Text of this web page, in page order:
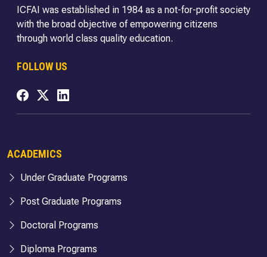
ICFAI was established in 1984 as a not-for-profit society
with the broad objective of empowering citizens
through world class quality education.
FOLLOW US
ACADEMICS
Under Graduate Programs
Post Graduate Programs
Doctoral Programs
Diploma Programs